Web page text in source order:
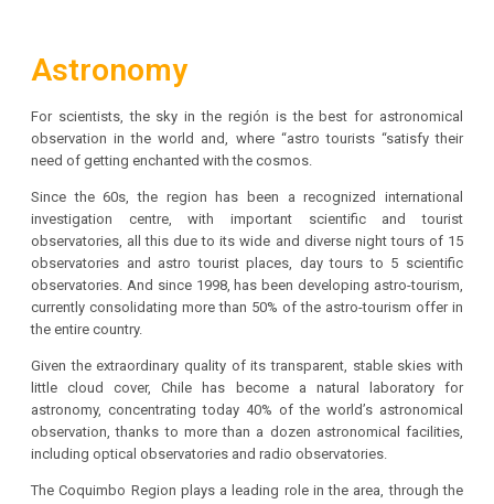
Astronomy
For scientists, the sky in the región is the best for astronomical
observation in the world and, where “astro tourists “satisfy their
need of getting enchanted with the cosmos.
Since the 60s, the region has been a recognized international
investigation centre, with important scientific and tourist
observatories, all this due to its wide and diverse night tours of 15
observatories and astro tourist places, day tours to 5 scientific
observatories. And since 1998, has been developing astro-tourism,
currently consolidating more than 50% of the astro-tourism offer in
the entire country.
Given the extraordinary quality of its transparent, stable skies with
little cloud cover, Chile has become a natural laboratory for
astronomy, concentrating today 40% of the world’s astronomical
observation, thanks to more than a dozen astronomical facilities,
including optical observatories and radio observatories.
The Coquimbo Region plays a leading role in the area, through the